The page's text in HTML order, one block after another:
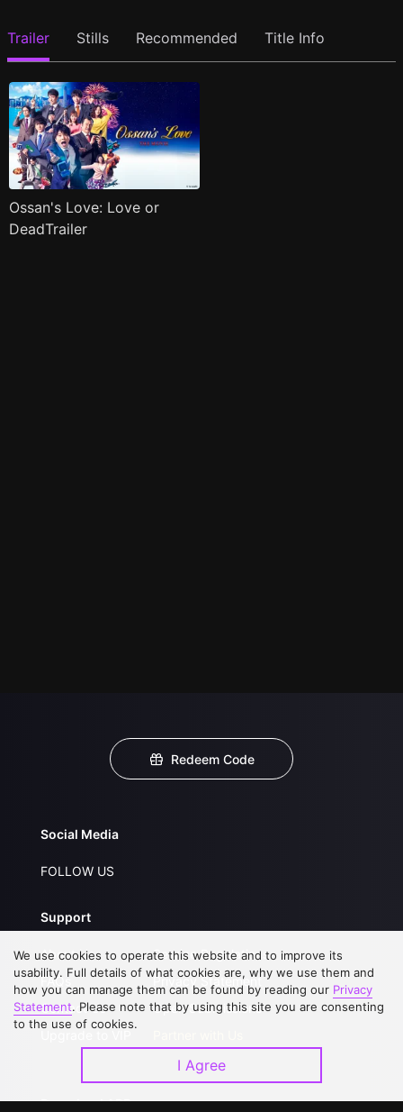
Trailer Stills Recommended Title Info
Ossan's Love: Love or
DeadTrailer
Redeem Code
Social Media
FOLLOW US
Support
About Us
FAQs
Contact Us
Service Regulations
Privacy Statement
Open Submissions
Download APP
We use cookies to operate this website and to improve its
usability. Full details of what cookies are, why we use them and
how you can manage them can be found by reading our Privacy
Statement. Please note that by using this site you are consenting
to the use of cookies.
I Agree